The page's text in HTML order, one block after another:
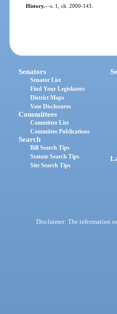
History.—s. 1, ch. 2000-143.
Senators
Senator List
Find Your Legislators
District Maps
Vote Disclosures
Committees
Committee List
Committee Publications
Search
Bill Search Tips
Statute Search Tips
Site Search Tips
Disclaimer: The information